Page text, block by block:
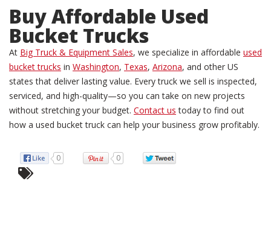
BuyAffordable Used
Bucket Trucks
At Big Truck & Equipment Sales, we specialize in affordable used
bucket trucks in Washington, Texas, Arizona, and other US
states that deliver lasting value. Every truck we sell is inspected,
serviced, and high-quality—so you can take on new projects
without stretching your budget. Contact us today to find out
how a used bucket truck can help your business grow profitably.
0 0